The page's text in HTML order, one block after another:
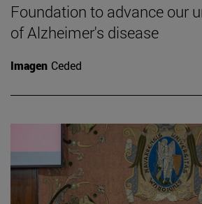
Foundation to advance our
of Alzheimer's disease
Imagen Ceded